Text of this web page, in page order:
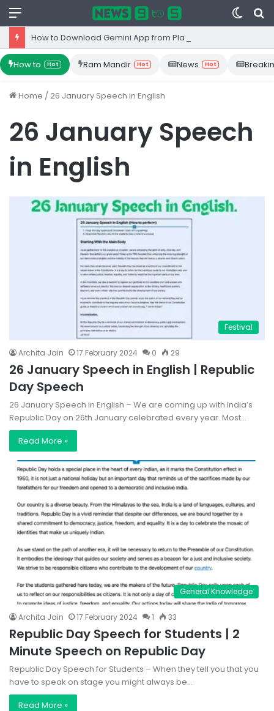
Menu
Switch
skin
How to Hot Ram Mandir Hot News Hot
Home /26 January Speech in English
26 January Speech
in English
Festival
Archita Jain 17 February 2024 0 29
26 January Speech in English | Republic
Day Speech
26 January Speech in English – We are coming up with India’s
Republic Day on 26th January celebrated every year. Most…
Read More »
General Knowledge
Archita Jain 17 February 2024 1 33
Republic Day Speech for Students | 2
Minute Speech on Republic Day
Republic Day Speech for Students – When they tell you that you
have to speak on stage you might always be…
Read More »